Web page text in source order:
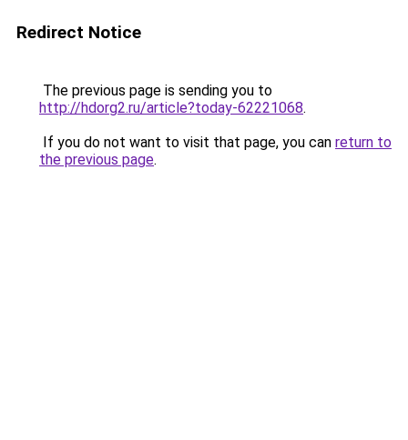
Redirect Notice
The previous page is sending you to
http://hdorg2.ru/article?today-62221068.
If you do not want to visit that page, you can return to
the previous page.